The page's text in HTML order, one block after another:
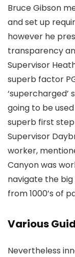
Bruce Gibson
and set up
however he
transparency
Supervisor
superb factor
‘supercharged’
going to be
superb first step
Supervisor
worker,
Canyon was
navigate the
from 1000’s of
Various
Nevertheless